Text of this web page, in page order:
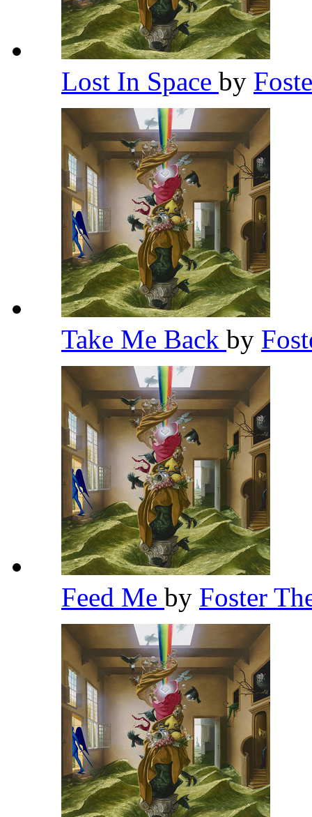
Lost In Space by
Take Me Back by
Feed Me by Foster